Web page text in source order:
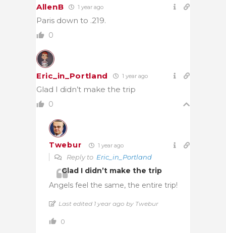
AllenB 1 year ago
Paris down to .219.
0
Eric_in_Portland 1 year ago
Glad I didn’t make the trip
0
Twebur 1 year ago
Reply to Eric_in_Portland
Glad I didn’t make the trip
Angels feel the same, the entire trip!
Last edited 1 year ago by Twebur
0